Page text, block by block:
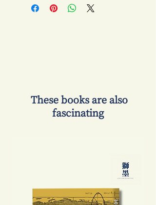
​ These books are also
fascinating